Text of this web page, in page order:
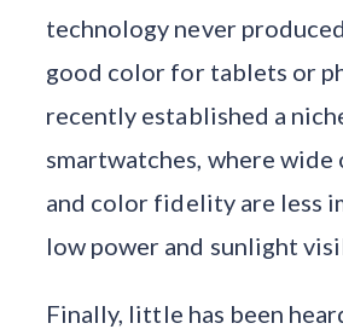
technology never
good color for tablets or
recently established a
smartwatches, where wide
and color fidelity are less
low power and sunlight
Finally, little has been